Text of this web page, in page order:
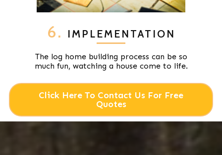
6. IMPLEMENTATION
The log home building process can be so
much fun, watching a house come to life.
Click Here To Contact Us For Free
Quotes